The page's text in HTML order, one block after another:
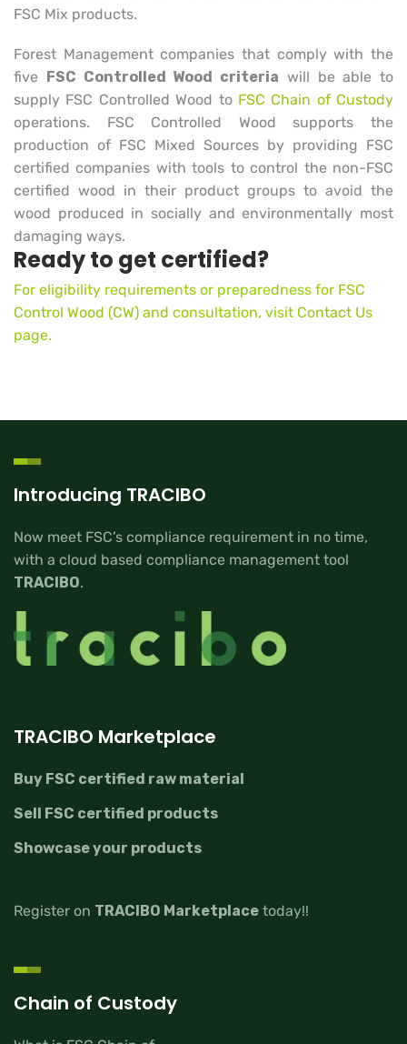
FSC Mix products.
Forest Management companies that comply with the
five FSC Controlled Wood criteria will be able to
supply FSC Controlled Wood to FSC Chain of Custody
operations. FSC Controlled Wood supports the
production of FSC Mixed Sources by providing FSC
certified companies with tools to control the non-FSC
certified wood in their product groups to avoid the
wood produced in socially and environmentally most
damaging ways.
Ready to get certified?
For eligibility requirements or preparedness for FSC
Control Wood (CW) and consultation, visit Contact Us
page.
Introducing TRACIBO
Now meet FSC’s compliance requirement in no time,
with a cloud based compliance management tool
TRACIBO.
TRACIBO Marketplace
Buy FSC certified raw material
Sell FSC certified products
Showcase your products
Register on TRACIBO Marketplace today!!
Chain of Custody